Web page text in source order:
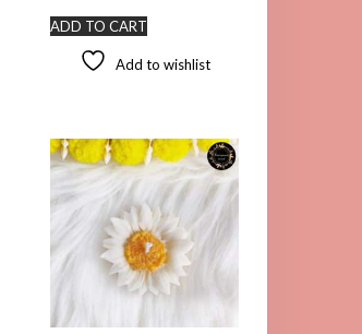
ADD TO CART
Add to wishlist